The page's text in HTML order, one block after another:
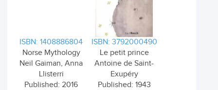
ISBN: 1408886804
Norse Mythology
Neil Gaiman, Anna
Llisterri
Published: 2016
ISBN: 3792000490
Le petit prince
Antoine de Saint-
Exupéry
Published: 1943